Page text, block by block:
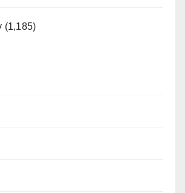
(1,185)